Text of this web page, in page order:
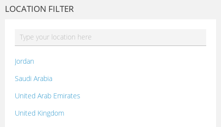
LOCATION FILTER
Jordan
Saudi Arabia
United Arab Emirates
United Kingdom